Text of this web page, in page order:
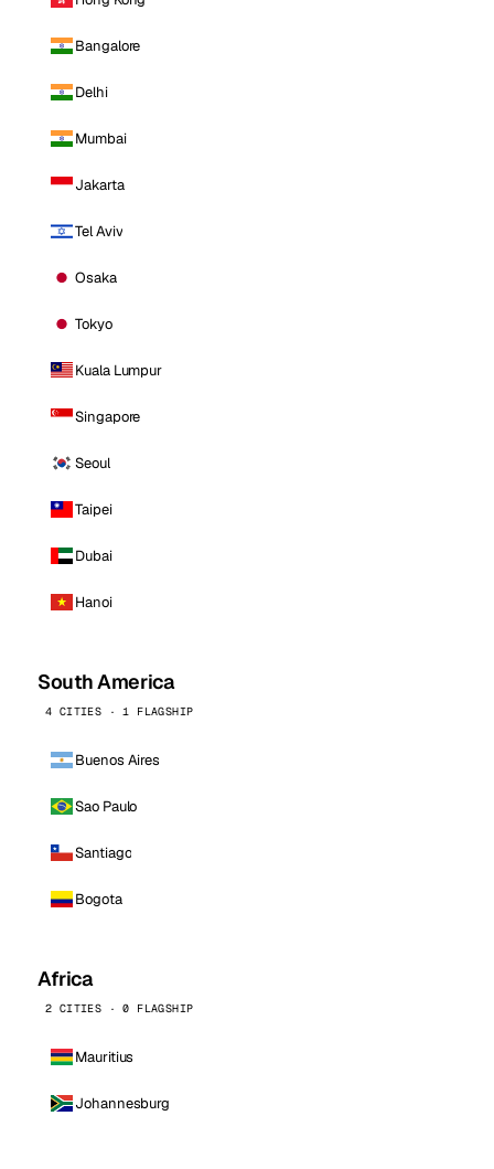
Bangalore
Delhi
Mumbai
Jakarta
Tel Aviv
Osaka
Tokyo
Kuala Lumpur
Singapore
Seoul
Taipei
Dubai
Hanoi
South America
4 CITIES · 1 FLAGSHIP
Buenos Aires
Sao Paulo
Santiago
Bogota
Africa
2 CITIES · 0 FLAGSHIP
Mauritius
Johannesburg